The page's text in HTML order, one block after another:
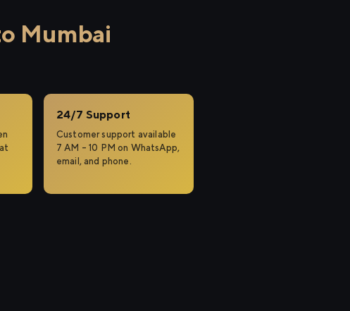
Mumbai
24/7 Support
Customer support available
7 AM – 10 PM on WhatsApp,
email, and phone.